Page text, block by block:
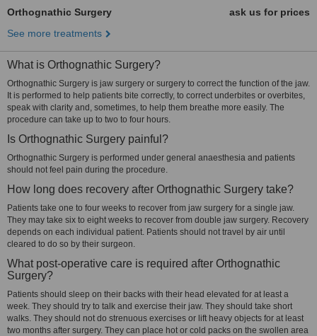
Orthognathic Surgery
ask us for prices
See more treatments
What is Orthognathic Surgery?
Orthognathic Surgery is jaw surgery or surgery to correct the function of the jaw.
It is performed to help patients bite correctly, to correct underbites or overbites,
speak with clarity and, sometimes, to help them breathe more easily. The
procedure can take up to two to four hours.
Is Orthognathic Surgery painful?
Orthognathic Surgery is performed under general anaesthesia and patients
should not feel pain during the procedure.
How long does recovery after Orthognathic Surgery take?
Patients take one to four weeks to recover from jaw surgery for a single jaw.
They may take six to eight weeks to recover from double jaw surgery. Recovery
depends on each individual patient. Patients should not travel by air until
cleared to do so by their surgeon.
What post-operative care is required after Orthognathic
Surgery?
Patients should sleep on their backs with their head elevated for at least a
week. They should try to talk and exercise their jaw. They should take short
walks. They should not do strenuous exercises or lift heavy objects for at least
two months after surgery. They can place hot or cold packs on the swollen area